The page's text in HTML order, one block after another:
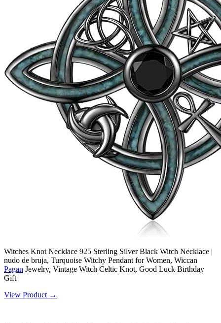
Witches Knot Necklace 925 Sterling Silver Black Witch Necklace |
nudo de bruja, Turquoise Witchy Pendant for Women, Wiccan
Pagan Jewelry, Vintage Witch Celtic Knot, Good Luck Birthday
Gift
View Product →